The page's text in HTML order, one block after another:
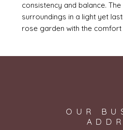
consistency and balance.
surroundings in a light yet
rose garden with the
OUR